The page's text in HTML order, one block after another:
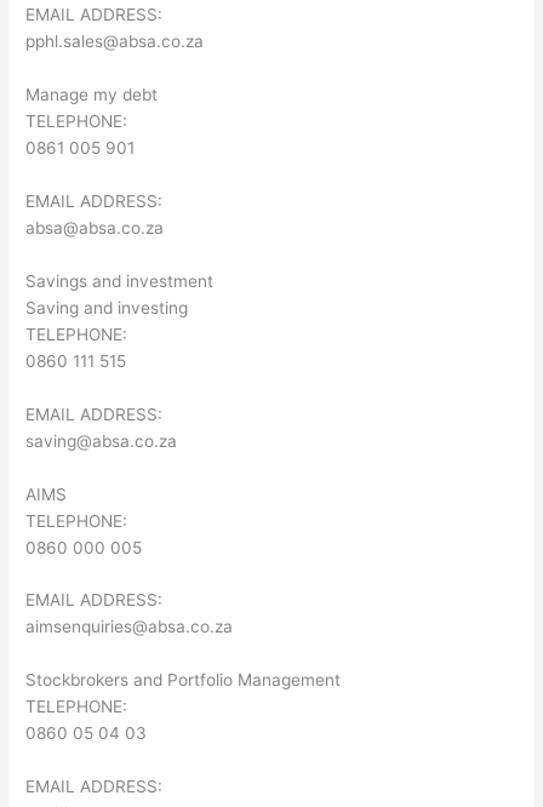
EMAIL ADDRESS:
pphl.sales@absa.co.za
Manage my debt
TELEPHONE:
0861 005 901
EMAIL ADDRESS:
absa@absa.co.za
Savings and investment
Saving and investing
TELEPHONE:
0860 111 515
EMAIL ADDRESS:
saving@absa.co.za
AIMS
TELEPHONE:
0860 000 005
EMAIL ADDRESS:
aimsenquiries@absa.co.za
Stockbrokers and Portfolio Management
TELEPHONE:
0860 05 04 03
EMAIL ADDRESS: